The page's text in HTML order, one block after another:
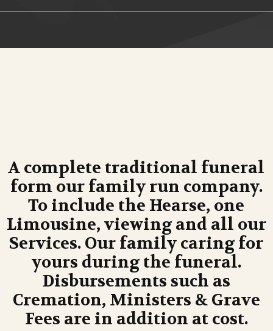
A complete traditional funeral
form our family run company.
To include the Hearse, one
Limousine, viewing and all our
Services. Our family caring for
yours during the funeral.
Disbursements such as
Cremation, Ministers & Grave
Fees are in addition at cost.